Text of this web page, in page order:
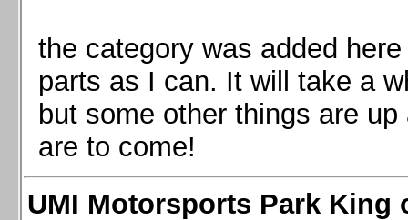
the category was added
parts as I can. It will take a
but some other things are
are to come!
UMI Motorsports Park King